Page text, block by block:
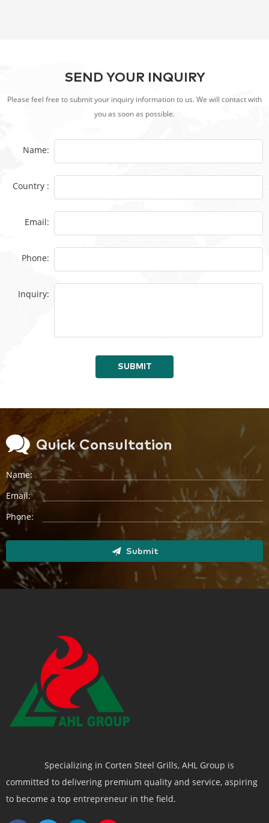
SEND YOUR INQUIRY
Please feel free to submit your inquiry information to us. We will contact with
you as soon as possible.
Name:
Country :
Email:
Phone:
Inquiry:
SUBMIT
Quick Consultation
Name:
Email:
Phone:
Submit
Specializing in Corten Steel Grills, AHL Group is
committed to delivering premium quality and service, aspiring
to become a top entrepreneur in the field.